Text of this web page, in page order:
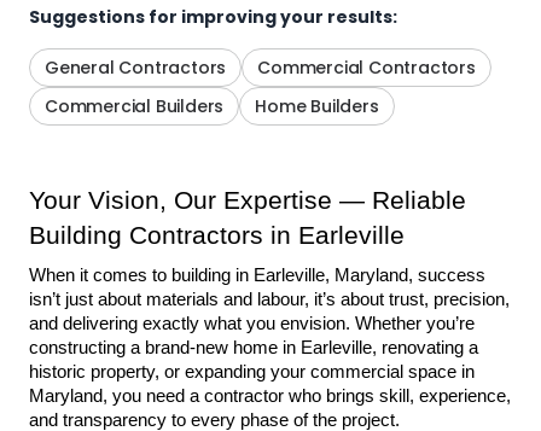
Suggestions for improving your results:
General Contractors
Commercial Contractors
Commercial Builders
Home Builders
Your Vision, Our Expertise — Reliable
Building Contractors in Earleville
When it comes to building in Earleville, Maryland, success
isn’t just about materials and labour, it’s about trust, precision,
and delivering exactly what you envision. Whether you’re
constructing a brand-new home in Earleville, renovating a
historic property, or expanding your commercial space in
Maryland, you need a contractor who brings skill, experience,
and transparency to every phase of the project.